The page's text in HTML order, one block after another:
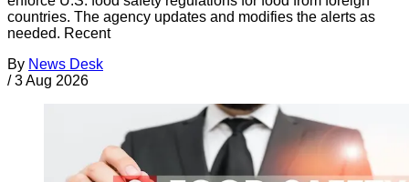
countries. The agency updates and modifies the alerts as
needed. Recent
By News Desk
/ 3 Aug 2026